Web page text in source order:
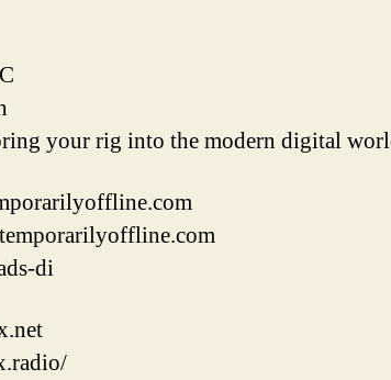
your rig into the modern digital
di